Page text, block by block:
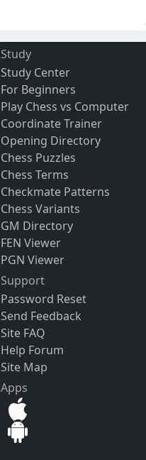
Study
Study Center
For Beginners
Play Chess vs Computer
Coordinate Trainer
Opening Directory
Chess Puzzles
Chess Terms
Checkmate Patterns
Chess Variants
GM Directory
FEN Viewer
PGN Viewer
Support
Password Reset
Send Feedback
Site FAQ
Help Forum
Site Map
Apps